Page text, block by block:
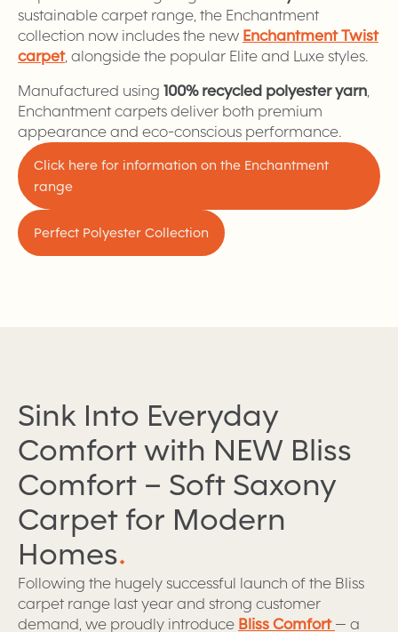
sustainable carpet range, the Enchantment
collection now includes the new Enchantment Twist
carpet, alongside the popular Elite and Luxe styles.
Manufactured using 100% recycled polyester yarn,
Enchantment carpets deliver both premium
appearance and eco-conscious performance.
Click here for information on the Enchantment
range
Perfect Polyester Collection
Sink Into Everyday
Comfort with NEW Bliss
Comfort – Soft Saxony
Carpet for Modern
Homes.
Following the hugely successful launch of the Bliss
carpet range last year and strong customer
demand, we proudly introduce Bliss Comfort — a